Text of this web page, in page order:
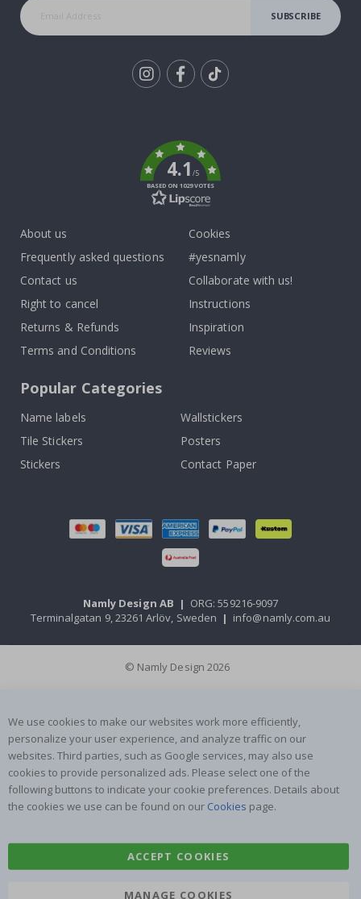
SUBSCRIBE
4.1/5
BASED ON 1029 VOTES
About us
Frequently asked questions
Contact us
Right to cancel
Returns & Refunds
Terms and Conditions
Cookies
#yesnamly
Collaborate with us!
Instructions
Inspiration
Reviews
Popular Categories
Name labels
Wallstickers
Tile Stickers
Posters
Stickers
Contact Paper
Namly Design AB | ORG: 559216-9097
Terminalgatan 9, 23261 Arlöv, Sweden | info@namly.com.au
© Namly Design 2026
We use cookies to make our websites work more efficiently,
personalize your user experience, and analyze traffic on our
websites. Third parties, such as Google services, may also use
cookies to provide personalized ads. Please select one of the
following buttons to indicate your cookie preferences. Details about
the cookies we use can be found on our Cookies page.
ACCEPT COOKIES
MANAGE COOKIES